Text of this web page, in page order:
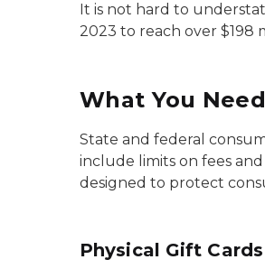
It is not hard to
2023 to reach over $198
What You
State and federal
include limits on fees
designed to protect
Physical Gift Cards